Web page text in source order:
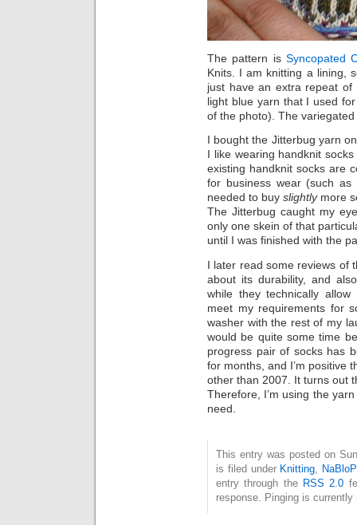
The pattern is Syncopated
Knits. I am knitting a lining,
just have an extra repeat
light blue yarn that I used
of the photo). The
I bought the Jitterbug yarn
I like wearing handknit
existing handknit socks are
for business wear (such
needed to buy slightlymore
The Jitterbug caught my
only one skein of that
until I was finished with the
I later read some reviews of
about its durability, and
while they technically allow
meet my requirements for
washer with the rest of my
would be quite some time
progress pair of socks has
for months, and I’m positive
other than 2007. It turns out
Therefore, I’m using the
need.
This entry was posted on
is filed under Knitting
entry through the RSS 2.0
response. Pinging is currently